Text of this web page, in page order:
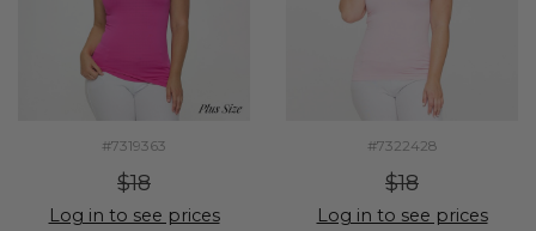
#7319363
$18
Log in to see prices
#7322428
$18
Log in to see prices